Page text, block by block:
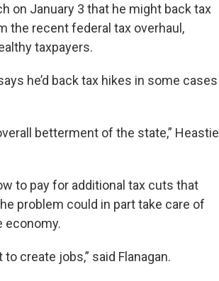
on January 3 that he might back tax
the recent federal tax overhaul,
taxpayers.
he’d back tax hikes in some cases
betterment of the state,” Heastie
to pay for additional tax cuts that
problem could in part take care of
economy.
create jobs,” said Flanagan.